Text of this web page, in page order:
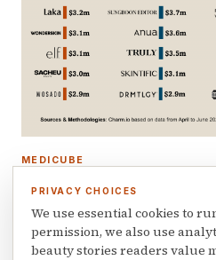
MEDICUBE
TikTok Shop US
sales in Q2 2026
July 16, 2026
PRIVACY CHOICES
We use essential cookies to
permission, we also use
beauty stories readers value